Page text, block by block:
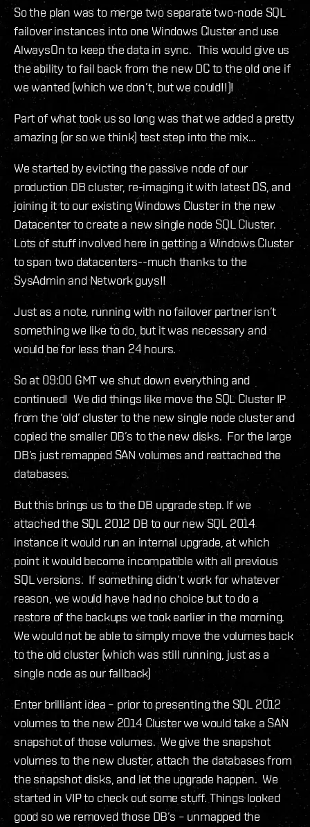
So the plan was to merge two separate two-node SQL
failover instances into one Windows Cluster and use
AlwaysOn to keep the data in sync. This would give us
the ability to fail back from the new DC to the old one if
we wanted (which we don’t, but we could!!)!
Part of what took us so long was that we added a pretty
amazing (or so we think) test step into the mix…
We started by evicting the passive node of our
production DB cluster, re-imaging it with latest OS, and
joining it to our existing Windows Cluster in the new
Datacenter to create a new single node SQL Cluster.
Lots of stuff involved here in getting a Windows Cluster
to span two datacenters--much thanks to the
SysAdmin and Network guys!!
Just as a note, running with no failover partner isn’t
something we like to do, but it was necessary and
would be for less than 24 hours.
So at 09:00 GMT we shut down everything and
continued! We did things like move the SQL Cluster IP
from the ‘old’ cluster to the new single node cluster and
copied the smaller DB’s to the new disks. For the large
DB’s just remapped SAN volumes and reattached the
databases.
But this brings us to the DB upgrade step. If we
attached the SQL 2012 DB to our new SQL 2014
instance it would run an internal upgrade, at which
point it would become incompatible with all previous
SQL versions. If something didn’t work for whatever
reason, we would have had no choice but to do a
restore of the backups we took earlier in the morning.
We would not be able to simply move the volumes back
to the old cluster (which was still running, just as a
single node as our fallback)
Enter brilliant idea – prior to presenting the SQL 2012
volumes to the new 2014 Cluster we would take a SAN
snapshot of those volumes. We give the snapshot
volumes to the new cluster, attach the databases from
the snapshot disks, and let the upgrade happen. We
started in VIP to check out some stuff. Things looked
good so we removed those DB’s – unmapped the